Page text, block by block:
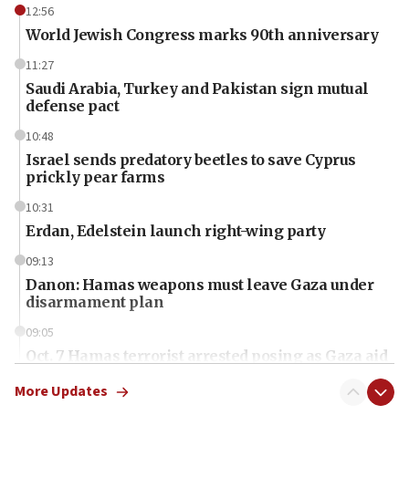
12:56
World Jewish Congress marks 90th anniversary
11:27
Saudi Arabia, Turkey and Pakistan sign mutual
defense pact
10:48
Israel sends predatory beetles to save Cyprus
prickly pear farms
10:31
Erdan, Edelstein launch right-wing party
09:13
Danon: Hamas weapons must leave Gaza under
disarmament plan
09:05
Oct. 7 Hamas terrorist arrested posing as Gaza aid
More Updates